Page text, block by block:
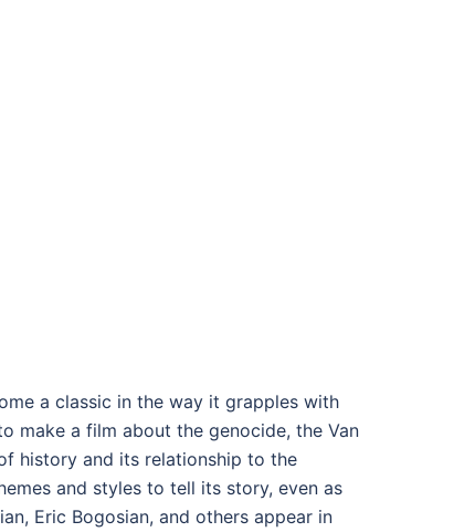
a classic in the way it grapples with
make a film about the genocide, the Van
history and its relationship to the
and styles to tell its story, even as
Eric Bogosian, and others appear in